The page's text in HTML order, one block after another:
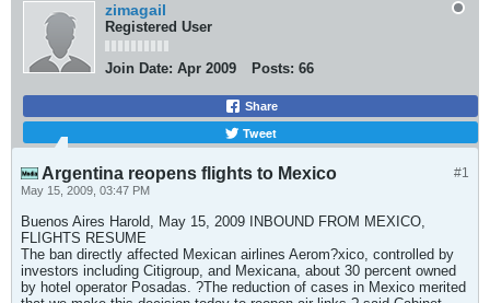
zimagail
Registered User
Join Date: Apr 2009 Posts: 66
Share
Tweet
#1
Argentina reopens flights to Mexico
May 15, 2009, 03:47 PM
Buenos Aires Harold, May 15, 2009 INBOUND FROM MEXICO,
FLIGHTS RESUME
The ban directly affected Mexican airlines Aerom?xico, controlled by
investors including Citigroup, and Mexicana, about 30 percent owned
by hotel operator Posadas. ?The reduction of cases in Mexico merited